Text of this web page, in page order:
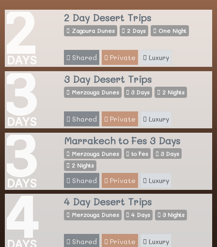
2
DAYS
2 Day Desert Trips
Zagoura Dunes 2 Days One Night
Shared Private Luxury
3
DAYS
3 Day Desert Trips
Merzouga Dunes 3 Days 2 Nights
Shared Private Luxury
3
DAYS
Marrakech to Fes 3 Days
Merzouga Dunes to Fes
3 Days
2 Nights
Shared Private Luxury
4 4 Day Desert Trips
Merzouga Dunes 4 Days 3 Nights
Shared Private Luxury